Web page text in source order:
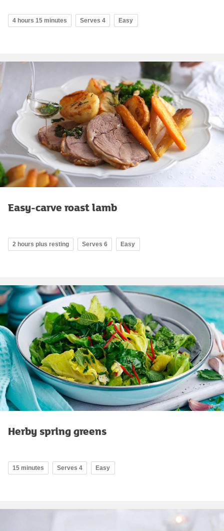
4 hours 15 minutes Serves 4 Easy
Easy-carve roast lamb
2 hours plus resting Serves 6 Easy
Herby spring greens
15 minutes Serves 4 Easy